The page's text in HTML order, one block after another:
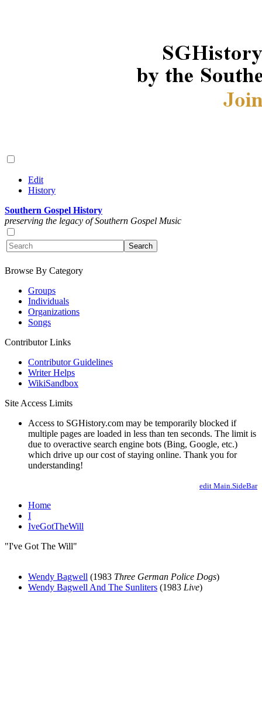
Edit
History
Southern Gospel History
preserving the legacy of Southern Gospel Music
Browse By Category
Groups
Individuals
Organizations
Songs
Contributor Links
Contributor Guidelines
Writer Helps
WikiSandbox
Site Access Limits
Access to SGHistory.com may be temporarily blocked if
multiple pages are loaded in less than ten seconds. The limit is
due to overactive search engine bots (Bing, Google, etc.)
which drive up our cost of staying online. Thank you for
understanding!
edit Main.SideBar
Home
I
IveGotTheWill
"I've Got The Will"
Wendy Bagwell (1983 Three German Police Dogs)
Wendy Bagwell And The Sunliters (1983 Live)